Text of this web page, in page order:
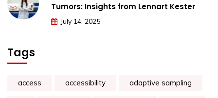
Tumors: Insights from Lennart Kester
July 14, 2025
Tags
access accessibility adaptive sampling